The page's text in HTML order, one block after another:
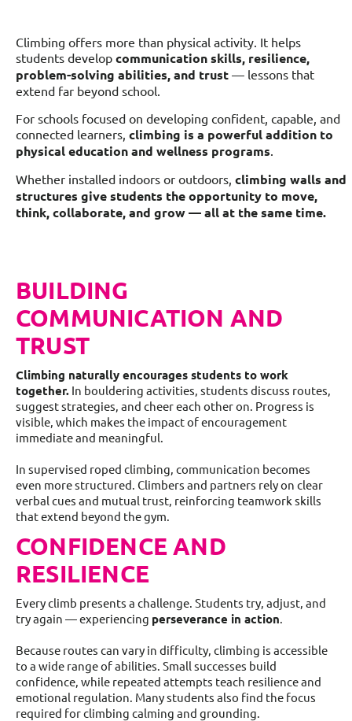
Climbing offers more than physical activity. It helps
students develop communication skills, resilience,
problem-solving abilities, and trust — lessons that
extend far beyond school.
For schools focused on developing confident, capable, and
connected learners, climbing is a powerful addition to
physical education and wellness programs
Whether installed indoors or outdoors, climbing walls and
structures give students the opportunity to move,
think, collaborate, and grow — all at the same time.
BUILDING
COMMUNICATION AND
TRUST
Climbing naturally encourages students to work
together. In bouldering activities, students discuss routes,
suggest strategies, and cheer each other on. Progress is
visible, which makes the impact of encouragement
immediate and meaningful.
In supervised roped climbing, communication becomes
even more structured. Climbers and partners rely on clear
verbal cues and mutual trust, reinforcing teamwork skills
that extend beyond the gym.
CONFIDENCE AND
RESILIENCE
Every climb presents a challenge. Students try, adjust, and
try again — experiencing perseverance in action
Because routes can vary in difficulty, climbing is accessible
to a wide range of abilities. Small successes build
confidence, while repeated attempts teach resilience and
emotional regulation. Many students also find the focus
required for climbing calming and grounding.